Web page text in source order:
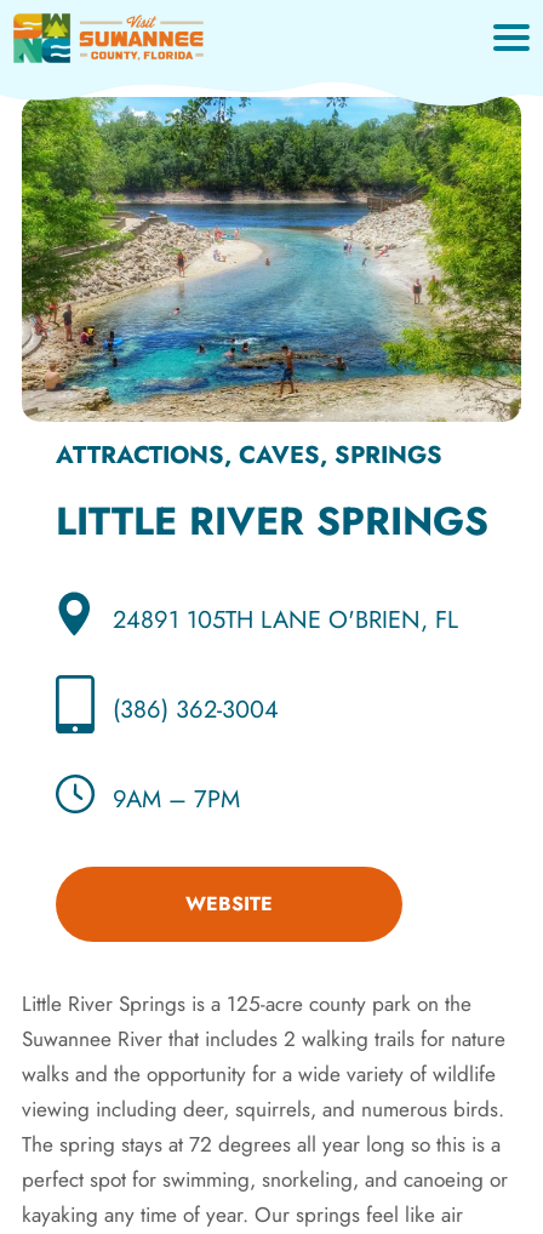
Skip
ATTRACTIONS, CAVES, SPRINGS
LITTLE RIVER SPRINGS
24891 105TH LANE O'BRIEN, FL
(386) 362-3004
9AM – 7PM
WEBSITE
Little River Springs is a 125-acre county park on the
Suwannee River that includes 2 walking trails for nature
walks and the opportunity for a wide variety of wildlife
viewing including deer, squirrels, and numerous birds.
The spring stays at 72 degrees all year long so this is a
perfect spot for swimming, snorkeling, and canoeing or
kayaking any time of year. Our springs feel like air